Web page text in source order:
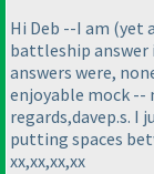
Hi Deb --I am (yet
battleship
answers were,
enjoyable mock --
regards,davep.s. I
putting spaces
xx,xx,xx,xx